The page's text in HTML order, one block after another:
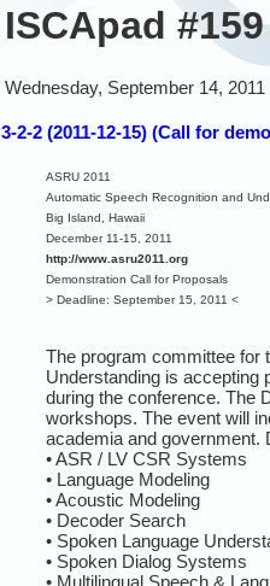
ISCApad #159
Wednesday, September 14, 2011
3-2-2 (2011-12-15) (Call for
ASRU 2011
Automatic Speech Recognition and
Big Island, Hawaii
December 11-15, 2011
http://www.asru2011.org
Demonstration Call for Proposals
> Deadline: September 15, 2011 <
The program committee for
Understanding is accepting
during the conference. The
workshops. The event will
academia and government.
• ASR / LV CSR Systems
• Language Modeling
• Acoustic Modeling
• Decoder Search
• Spoken Language
• Spoken Dialog Systems
• Multilingual Speech &